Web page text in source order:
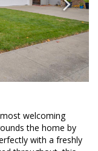
welcoming
the home by
with a freshly